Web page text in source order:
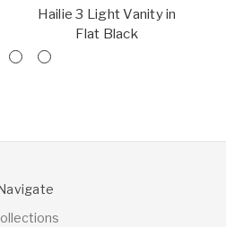
Hailie 3 Light Vanity in
Flat Black